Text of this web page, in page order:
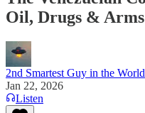
Oil, Drugs & Arms
2nd Smartest Guy in the World
Jan 22, 2026
Listen